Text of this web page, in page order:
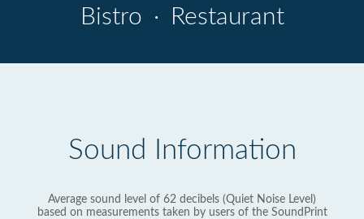
Bistro · Restaurant
Sound Information
Average sound level of 62 decibels (Quiet Noise Level)
based on measurements taken by users of the SoundPrint